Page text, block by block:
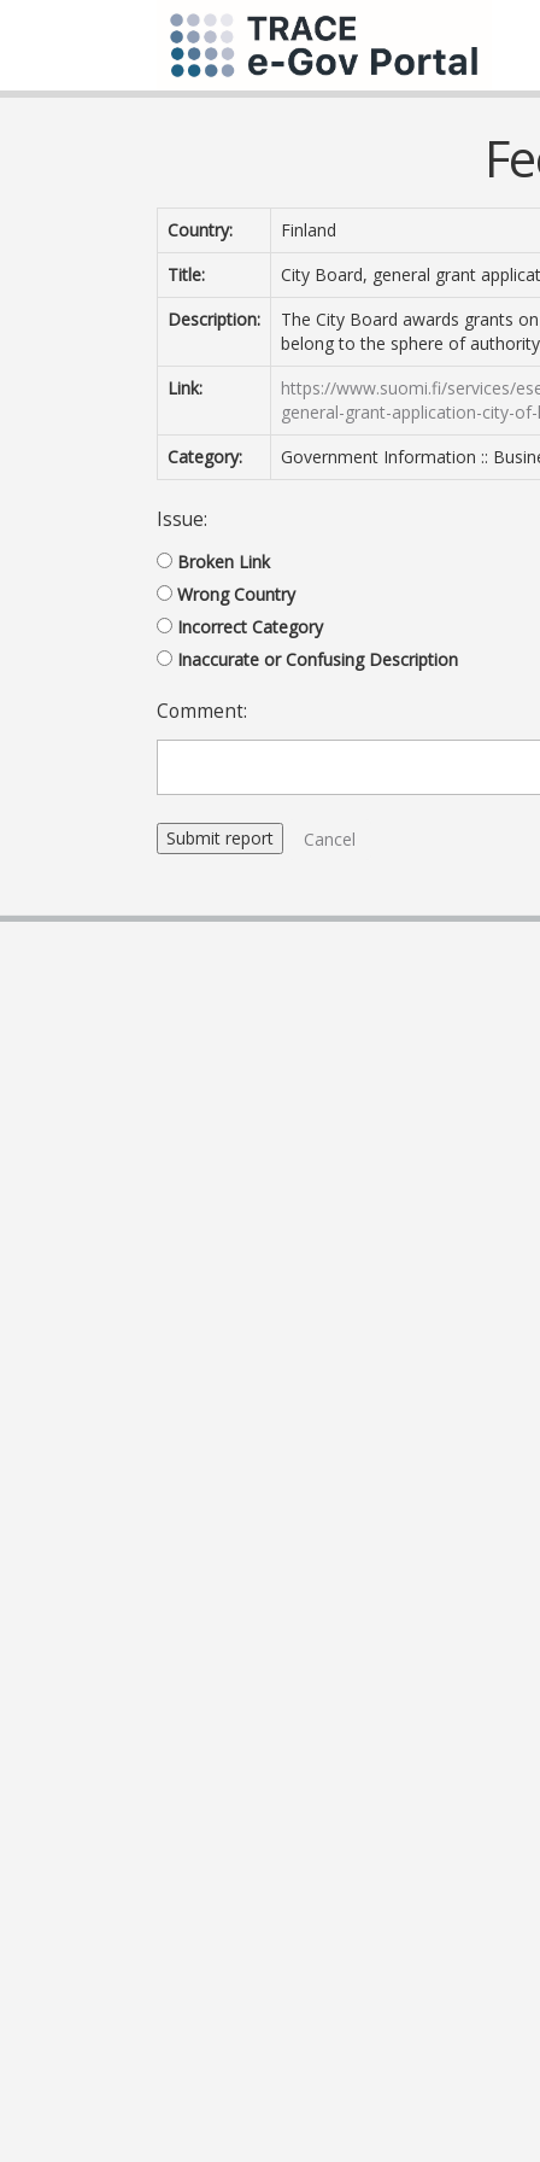
Country:
Finland
Title:
City Board, general grant
Description:
The City Board awards grants
belong to the sphere of
Link:
https://www.suomi.fi/services/
general-grant-application-city-
Category:
Government Information ::
Issue:
Broken Link
Wrong Country
Incorrect Category
Inaccurate or Confusing Description
Comment:
Cancel